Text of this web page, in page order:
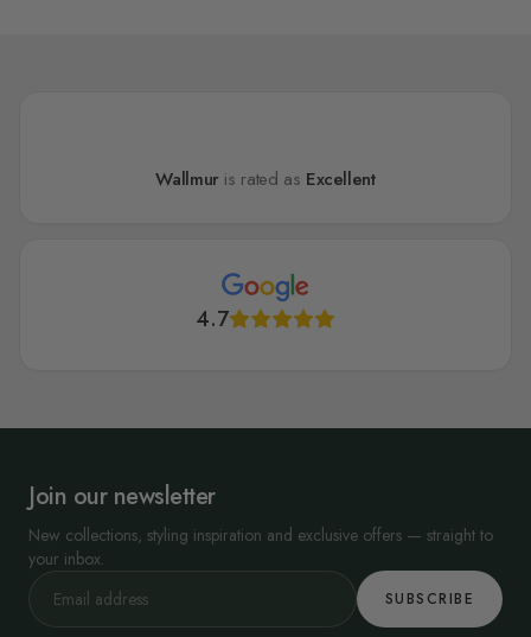
Wallmur is rated as Excellent
4.7
Join our newsletter
New collections, styling inspiration and exclusive offers — straight to
your inbox.
SUBSCRIBE